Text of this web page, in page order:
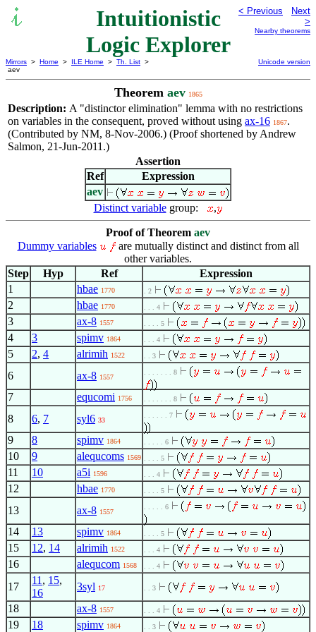
Intuitionistic
Logic Explorer
< Previous
Next
>
Nearby theorems
Mirrors > Home > ILE Home > Th. List >
aev
Unicode version
Theorem aev 1865
Description: A "distinctor elimination" lemma with no restrictions
on variables in the consequent, proved without using ax-16 1867.
(Contributed by NM, 8-Nov-2006.) (Proof shortened by Andrew
Salmon, 21-Jun-2011.)
Assertion
Ref
Expression
aev
Distinct variablegroup: ,
Proof of Theorem aev
Dummy variables
are mutually distinct and distinct from all
other variables.
Step
Hyp Ref
Expression
1
hbae 1770 . 2
2 hbae 1770 . . . 4
3 ax-8 1557 . . . . 5
4 3 spimv 1864 . . . 4
5 2, 4 alrimih 1522 . . 3
6 ax-8 1557
. . . . . . . 8
7 equcomi 1756 . . . . . . . 8
8 6, 7 syl6 33
. . . . . . 7
9 8 spimv 1864 . . . . . 6
10 9 alequcoms 1569 . . . . 5
11 10 a5i 1596 . . . 4
12 hbae 1770 . . . . 5
13 ax-8 1557
. . . . . 6
14 13 spimv 1864 . . . . 5
15 12, 14 alrimih 1522 . . . 4
16 alequcom 1568 . . . 4
17
11 , 15,
16
3syl 17 . . 3
18 ax-8 1557 . . . 4
19 18 spimv 1864 . . 3